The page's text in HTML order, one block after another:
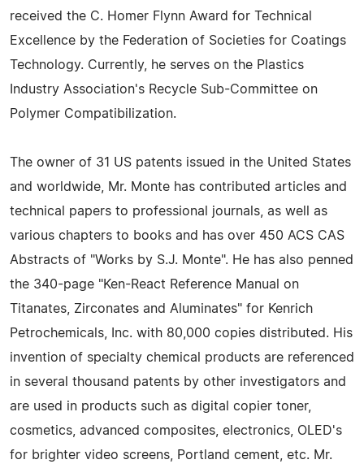
received the C. Homer Flynn Award for Technical
Excellence by the Federation of Societies for Coatings
Technology. Currently, he serves on the Plastics
Industry Association's Recycle Sub-Committee on
Polymer Compatibilization.
The owner of 31 US patents issued in the United States
and worldwide, Mr. Monte has contributed articles and
technical papers to professional journals, as well as
various chapters to books and has over 450 ACS CAS
Abstracts of "Works by S.J. Monte". He has also penned
the 340-page "Ken-React Reference Manual on
Titanates, Zirconates and Aluminates" for Kenrich
Petrochemicals, Inc. with 80,000 copies distributed. His
invention of specialty chemical products are referenced
in several thousand patents by other investigators and
are used in products such as digital copier toner,
cosmetics, advanced composites, electronics, OLED's
for brighter video screens, Portland cement, etc. Mr.